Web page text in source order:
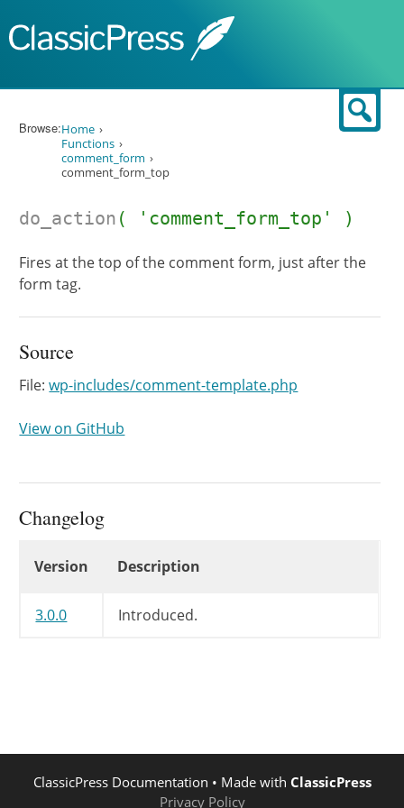
Browse:Home
Functions
comment_form
comment_form_top
do_action ( 'comment_form_top' )
Fires at the top of the comment form, just after the
form tag.
Source
File:wp-includes/comment-template.php
View on GitHub
Changelog
Version Description
3.0.0 Introduced.
ClassicPress Documentation • Made with ClassicPress
Privacy Policy